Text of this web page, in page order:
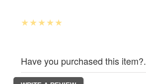
Have you purchased this item?.